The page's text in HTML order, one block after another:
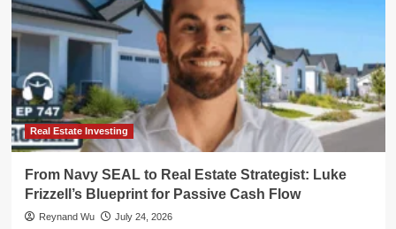
Real Estate Investing
From Navy SEAL to Real Estate Strategist: Luke
Frizzell’s Blueprint for Passive Cash Flow
Reynand Wu July 24, 2026